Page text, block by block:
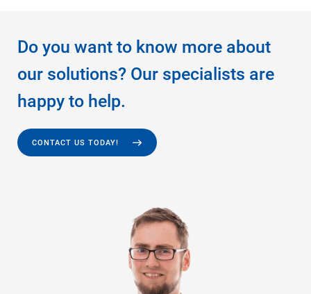
Do you want to know more about
our solutions? Our specialists are
happy to help.
CONTACT US TODAY!